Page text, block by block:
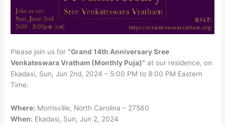
Please join us for“Grand 14th Anniversary Sree
Venkateswara Vratham (Monthly Puja)” at our residence, on
Ekadasi, Sun, Jun 2nd, 2024 – 5:00 PM to 8:00 PM Eastern
Time.
Where: Morrisville, North Carolina – 27560
When: Ekadasi, Sun, Jun 2, 2024